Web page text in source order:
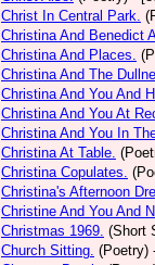
Christ In Central Park.
Christina And Benedict
Christina And Places.
Christina And The
Christina And You And
Christina And You At
Christina And You In
Christina At Table.
Christina Copulates.
Christina's Afternoon
Christine And You And
Christmas 1969. (Short
Church Sitting. (Poetry)